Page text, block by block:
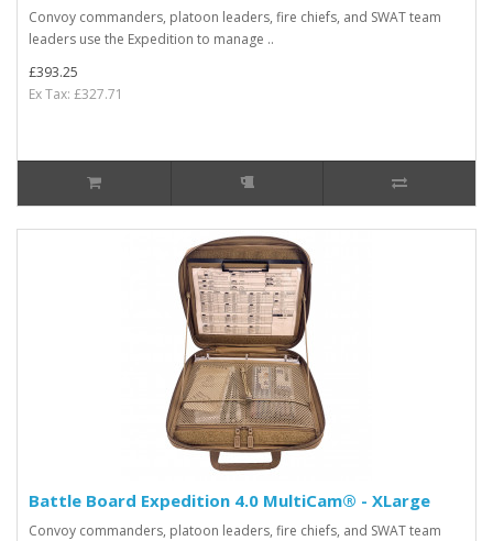
Convoy commanders, platoon leaders, fire chiefs, and SWAT team
leaders use the Expedition to manage ..
£393.25
Ex Tax: £327.71
Battle Board Expedition 4.0 MultiCam® - XLarge
Convoy commanders, platoon leaders, fire chiefs, and SWAT team